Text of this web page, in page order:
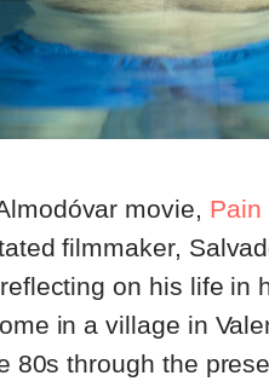
movie, Pain
filmmaker,
on his life in
in a village in
80s through the